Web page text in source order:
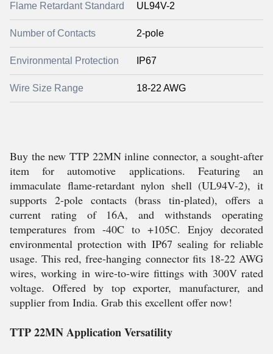
Flame Retardant Standard UL94V-2
Number of Contacts 2-pole
Environmental Protection IP67
Wire Size Range 18-22 AWG
Buy the new TTP 22MN inline connector, a sought-after
item for automotive applications. Featuring an
immaculate flame-retardant nylon shell (UL94V-2), it
supports 2-pole contacts (brass tin-plated), offers a
current rating of 16A, and withstands operating
temperatures from -40C to +105C. Enjoy decorated
environmental protection with IP67 sealing for reliable
usage. This red, free-hanging connector fits 18-22 AWG
wires, working in wire-to-wire fittings with 300V rated
voltage. Offered by top exporter, manufacturer, and
supplier from India. Grab this excellent offer now!
TTP 22MN Application Versatility